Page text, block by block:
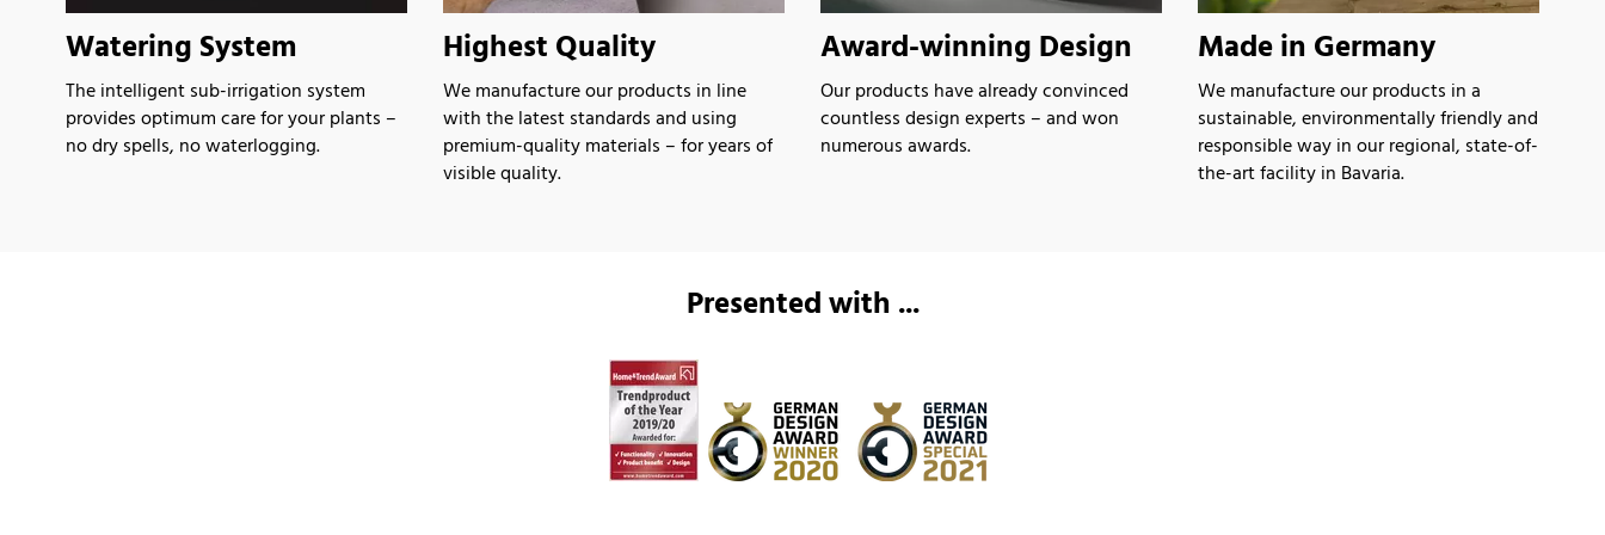
Watering System
The intelligent sub-irrigation system
provides optimum care for your plants –
no dry spells, no waterlogging.
Highest Quality
We manufacture our products in line
with the latest standards and using
premium-quality materials – for years of
visible quality.
Award-winning Design
Our products have already convinced
countless design experts – and won
numerous awards.
Made in Germany
We manufacture our products in a
sustainable, environmentally friendly and
responsible way in our regional, state-of-
the-art facility in Bavaria.
Presented with ...